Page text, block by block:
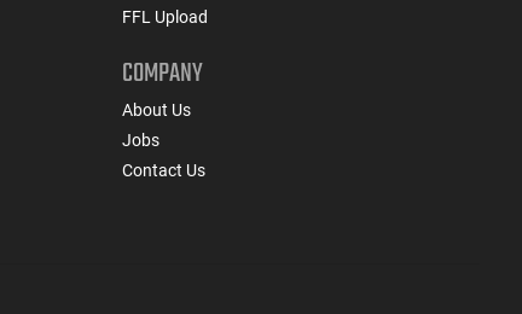
FFL Upload
COMPANY
About Us
Jobs
Contact Us